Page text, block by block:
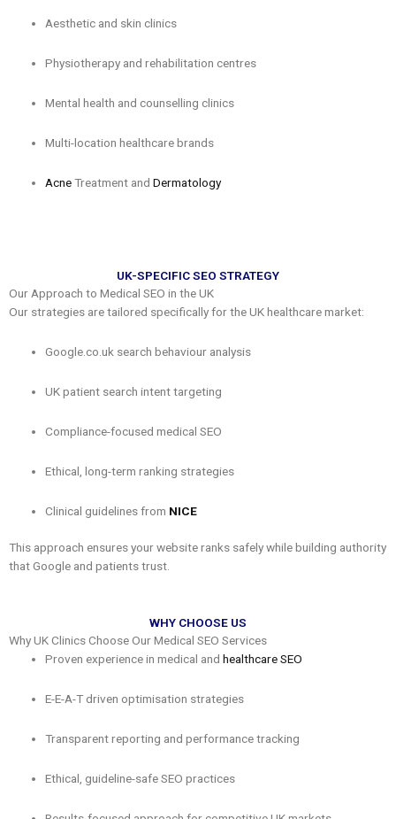
Aesthetic and skin clinics
Physiotherapy and rehabilitation centres
Mental health and counselling clinics
Multi-location healthcare brands
AcneTreatment andDermatology
UK-SPECIFIC SEO STRATEGY
Our Approach to Medical SEO in the UK
Our strategies are tailored specifically for the UK healthcare market:
Google.co.uk search behaviour analysis
UK patient search intent targeting
Compliance-focused medical SEO
Ethical, long-term ranking strategies
Clinical guidelines from NICE
This approach ensures your website ranks safely while building authority
that Google and patients trust.
WHY CHOOSE US
Why UK Clinics Choose Our Medical SEO Services
Proven experience in medical andhealthcare SEO
E-E-A-T driven optimisation strategies
Transparent reporting and performance tracking
Ethical, guideline-safe SEO practices